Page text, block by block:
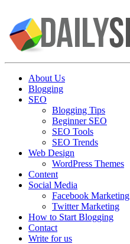
About Us
Blogging
SEO
Blogging Tips
Beginner SEO
SEO Tools
SEO Trends
Web Design
WordPress Themes
Content
Social Media
Facebook Marketing
Twitter Marketing
How to Start Blogging
Contact
Write for us